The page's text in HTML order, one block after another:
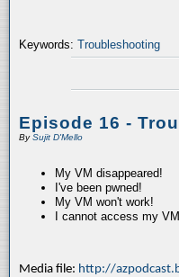
Keywords: Troubleshooting
Episode 16 -
BySujit D'Mello
My VM disappeared!
I've been pwned!
My VM won't work!
I cannot access my
Media file: http://